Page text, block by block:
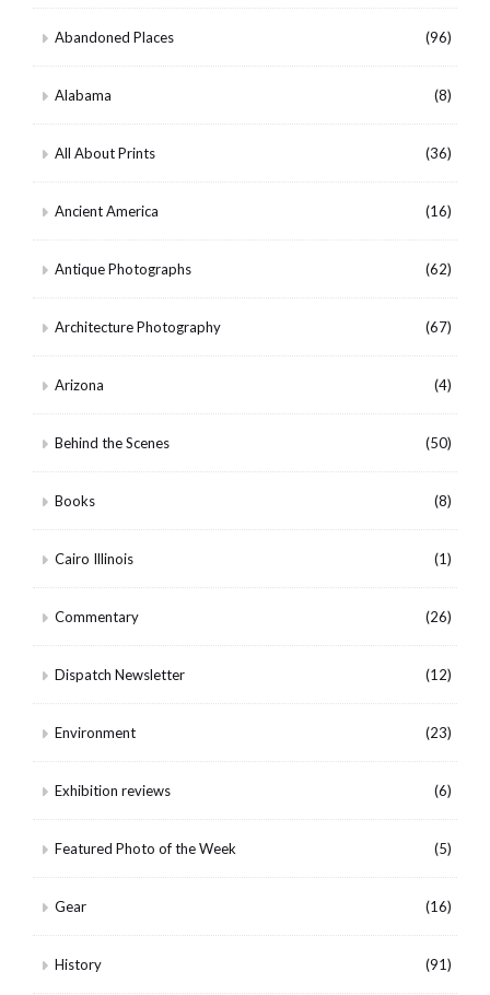
Abandoned Places (96)
Alabama (8)
All About Prints (36)
Ancient America (16)
Antique Photographs (62)
Architecture Photography (67)
Arizona (4)
Behind the Scenes (50)
Books (8)
Cairo Illinois (1)
Commentary (26)
Dispatch Newsletter (12)
Environment (23)
Exhibition reviews (6)
Featured Photo of the Week (5)
Gear (16)
History (91)